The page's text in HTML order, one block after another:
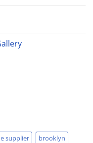
supplier
brooklyn